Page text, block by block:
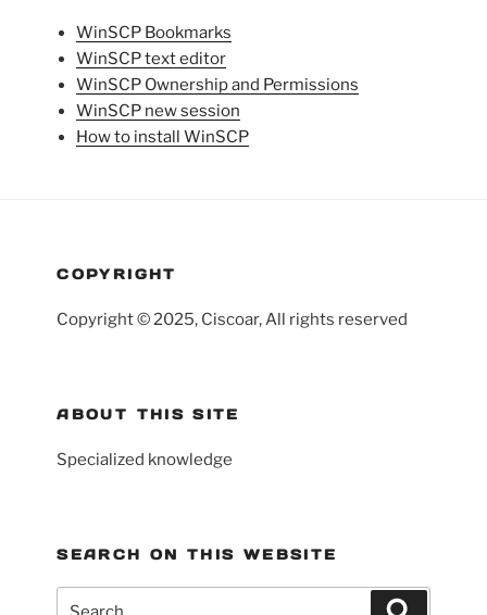
WinSCP Bookmarks
WinSCP text editor
WinSCP Ownership and Permissions
WinSCP new session
How to install WinSCP
COPYRIGHT
Copyright © 2025, Ciscoar, All rights reserved
ABOUT THIS SITE
Specialized knowledge
SEARCH ON THIS WEBSITE